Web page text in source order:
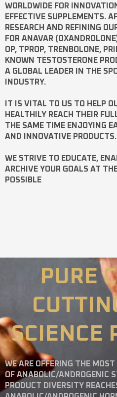
WORLDWIDE FOR
EFFECTIVE SUPPLEMENTS.
RESEARCH AND REFINING
FOR ANAVAR
OP, TPROP, TRENBOLONE,
KNOWN TESTOSTERONE
A GLOBAL LEADER IN THE
INDUSTRY.
IT IS VITAL TO US TO HELP
HEALTHILY REACH THEIR
THE SAME TIME ENJOYING
AND INNOVATIVE PRODUCTS.
WE STRIVE TO EDUCATE,
ARCHIVE YOUR GOALS AT
POSSIBLE
PURE
SCIENCE
WE ARE OFFERING THE
OF ANABOLIC/ANDROGENIC
PRODUCT DIVERSITY